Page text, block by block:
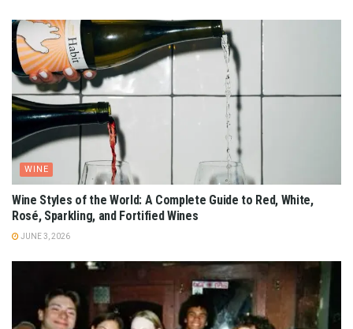
WINE
Wine Styles of the World: A Complete Guide to Red, White,
Rosé, Sparkling, and Fortified Wines
JUNE 3, 2026